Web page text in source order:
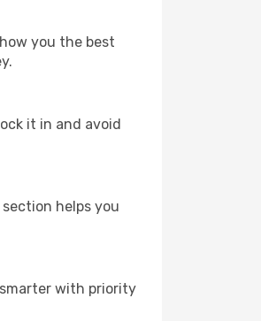
you the best
it in and avoid
helps you
with priority